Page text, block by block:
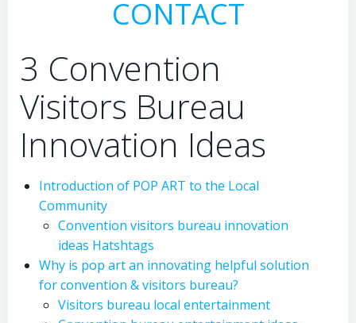
CONTACT
3 Convention
Visitors Bureau
Innovation Ideas
Introduction of POP ART to the Local
Community
Convention visitors bureau innovation
ideas Hatshtags
Why is pop art an innovating helpful solution
for convention & visitors bureau?
Visitors bureau local entertainment